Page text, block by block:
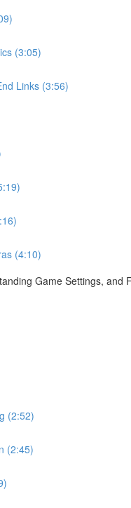
(3:05)
Links (3:56)
(4:10)
Game Settings, and
(2:52)
(2:45)